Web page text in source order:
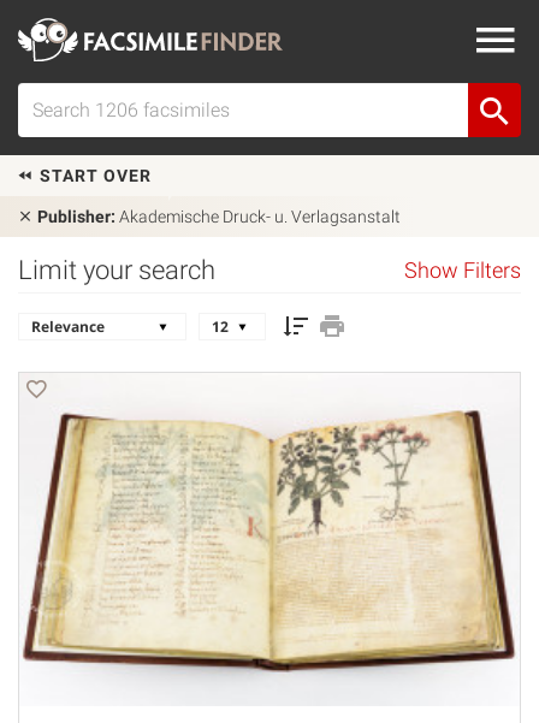
START OVER
Publisher: Akademische Druck- u. Verlagsanstalt
Limit your search Show Filters